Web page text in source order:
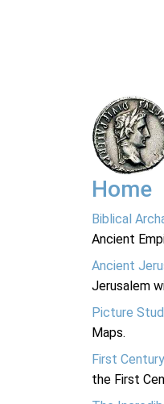
Home
Biblical
Ancient
Ancient
Jerusalem
Picture
Maps.
First
the First